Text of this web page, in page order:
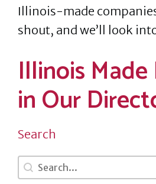
Illinois-made
shout, and we’ll look
Illinois
in Our
Search
Search
Search